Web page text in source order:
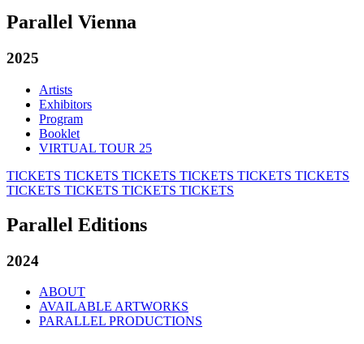
Parallel Vienna
2025
Artists
Exhibitors
Program
Booklet
VIRTUAL TOUR 25
TICKETS TICKETS TICKETS TICKETS TICKETS TICKETS
TICKETS TICKETS TICKETS TICKETS
Parallel Editions
2024
ABOUT
AVAILABLE ARTWORKS
PARALLEL PRODUCTIONS